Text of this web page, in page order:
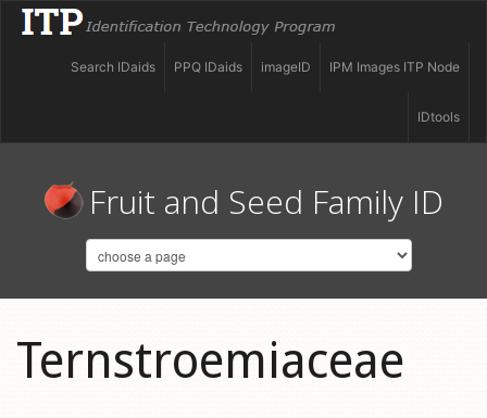
IPM Images ITP Node
imageID
PPQ IDaids
Search IDaids
IDtools
Fruit and Seed Family ID
Ternstroemiaceae